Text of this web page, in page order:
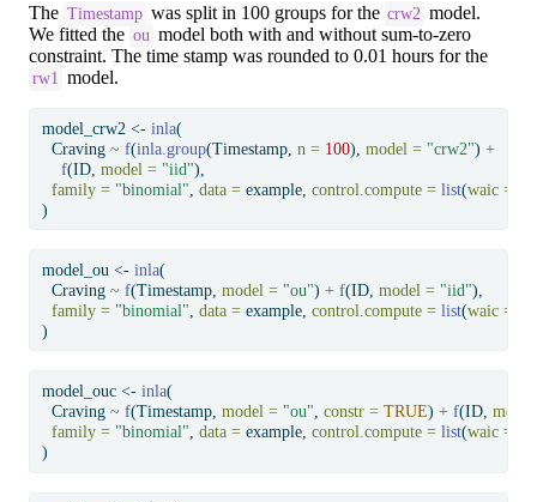
The Timestamp was split in 100 groups for the crw2 model.
We fitted the ou model both with and without sum-to-zero
constraint. The time stamp was rounded to 0.01 hours for the
rw1 model.
model_crw2 <- inla(
  Craving
~ f(inla.group(Timestamp, n = 100), model = "crw2") +
f(ID, model = "iid"),
family = "binomial" data = example, control.compute = list(waic =
)
model_ou <- inla(
  Craving
~ f(Timestamp, model = "ou") + f(ID, model = "iid"),
family = "binomial" data = example, control.compute = list(waic =
)
model_ouc <- inla(
  Craving
~ f(Timestamp, model = "ou" constr = TRUE) + f(ID,
family = "binomial" data = example, control.compute = list(waic =
)